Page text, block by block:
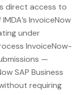
direct access to
InvoiceNow
under
InvoiceNow-
—
SAP Business
requiring